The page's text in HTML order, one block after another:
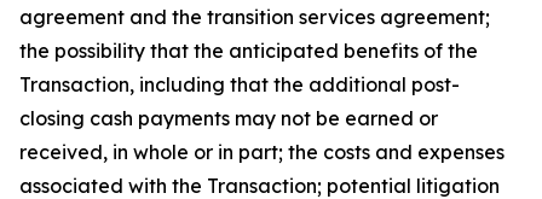
agreement and the transition services agreement;
the possibility that the anticipated benefits of the
Transaction, including that the additional post-
closing cash payments may not be earned or
received, in whole or in part; the costs and expenses
associated with the Transaction; potential litigation